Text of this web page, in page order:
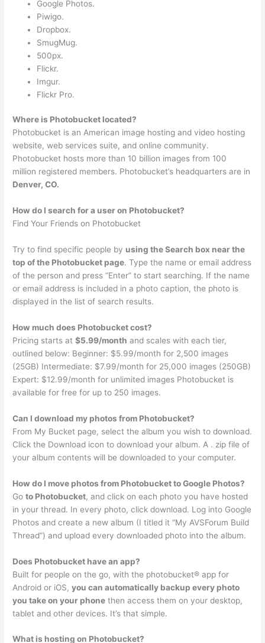
Google Photos.
Piwigo.
Dropbox.
SmugMug.
500px.
Flickr.
Imgur.
Flickr Pro.
Where is Photobucket located?
Photobucket is an American image hosting and video hosting
website, web services suite, and online community.
Photobucket hosts more than 10 billion images from 100
million registered members. Photobucket’s headquarters are in
Denver, CO.
How do I search for a user on Photobucket?
Find Your Friends on Photobucket
Try to find specific people by using the Search box near the
top of the Photobucket page. Type the name or email address
of the person and press “Enter” to start searching. If the name
or email address is included in a photo caption, the photo is
displayed in the list of search results.
How much does Photobucket cost?
Pricing starts at$5.99/month and scales with each tier,
outlined below: Beginner: $5.99/month for 2,500 images
(25GB) Intermediate: $7.99/month for 25,000 images (250GB)
Expert: $12.99/month for unlimited images Photobucket is
available for free for up to 250 images.
Can I download my photos from Photobucket?
From My Bucket page, select the album you wish to download.
Click the Download icon to download your album. A . zip file of
your album contents will be downloaded to your computer.
How do I move photos from Photobucket to Google Photos?
Goto Photobucket, and click on each photo you have hosted
in your thread. In every photo, click download. Log into Google
Photos and create a new album (I titled it “My AVSForum Build
Thread”) and upload every downloaded photo into the album.
Does Photobucket have an app?
Built for people on the go, with the photobucket® app for
Android or iOS,you can automatically backup every photo
you take on your phone then access them on your desktop,
tablet and other devices. It’s that simple.
What is hosting on Photobucket?